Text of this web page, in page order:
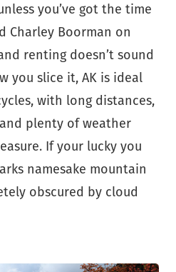
you’ve got the time
Charley Boorman on
renting doesn’t sound
you slice it, AK is ideal
with long distances,
plenty of weather
If your lucky you
namesake mountain
obscured by cloud